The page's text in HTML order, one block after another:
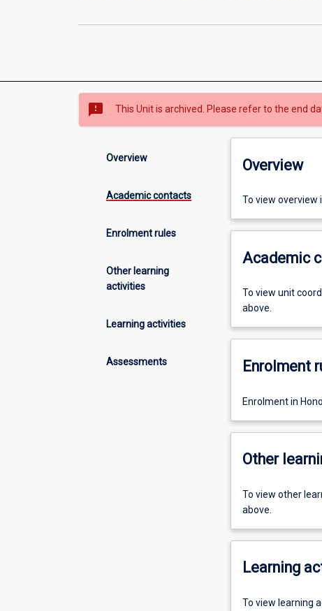
sms_failed This Unit is archived. Please refer to the end
Overview
Academic contacts
Enrolment rules
Other learning
activities
Learning activities
Assessments
Overview
To view
Academic
To view unit
above.
Enrolment
Enrolment in
Other
To view other
above.
Learning
To view learning